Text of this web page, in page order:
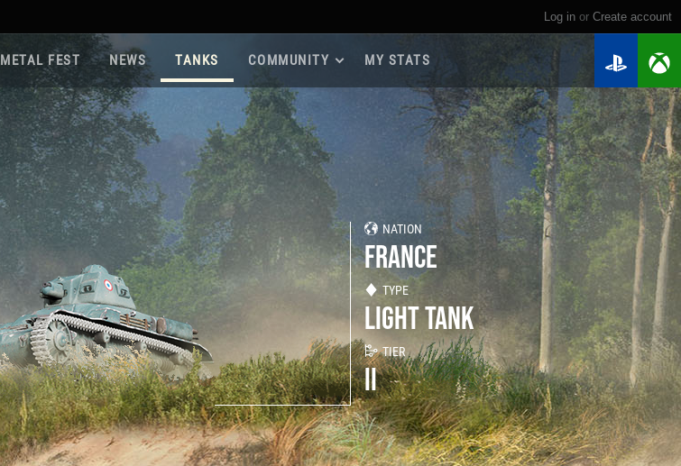
Log in or create account
METAL FEST NEWS TANKS COMMUNITY
Roadmap 2026
Game Guides
Player Base
Supertest Program
Regiments
Regiment Leaderboards
Twitch Drops
MY STATS
NATION
FRANCE
TYPE
LIGHT TANK
TIER
II